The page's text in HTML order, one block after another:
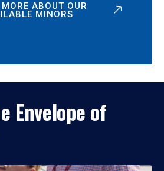
ABOUT OUR
MINORS
Envelope of